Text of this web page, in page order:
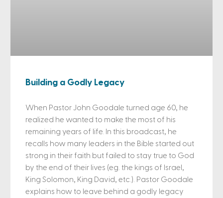
Building a Godly Legacy
When Pastor John Goodale turned age 60, he
realized he wanted to make the most of his
remaining years of life. In this broadcast, he
recalls how many leaders in the Bible started out
strong in their faith but failed to stay true to God
by the end of their lives (eg. the kings of Israel,
King Solomon, King David, etc.). Pastor Goodale
explains how to leave behind a godly legacy